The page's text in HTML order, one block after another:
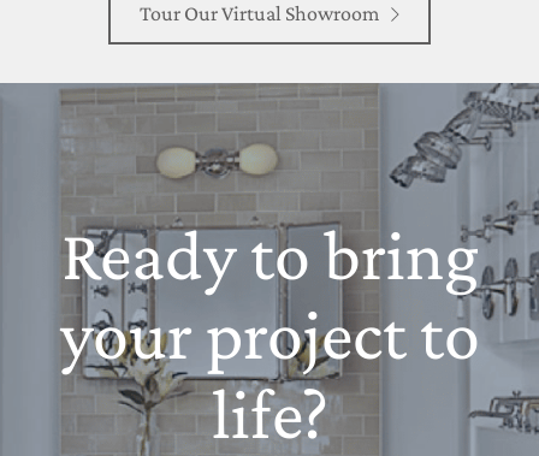
Tour Our Virtual Showroom
Ready to bring
your project to
life?